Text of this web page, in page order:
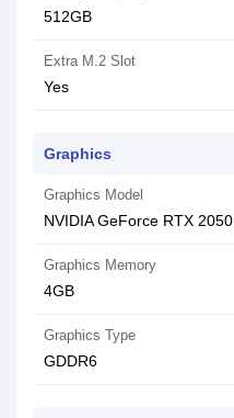
512GB
Extra M.2 Slot
Yes
Graphics
Graphics Model
NVIDIA GeForce RTX 2050
Graphics Memory
4GB
Graphics Type
GDDR6